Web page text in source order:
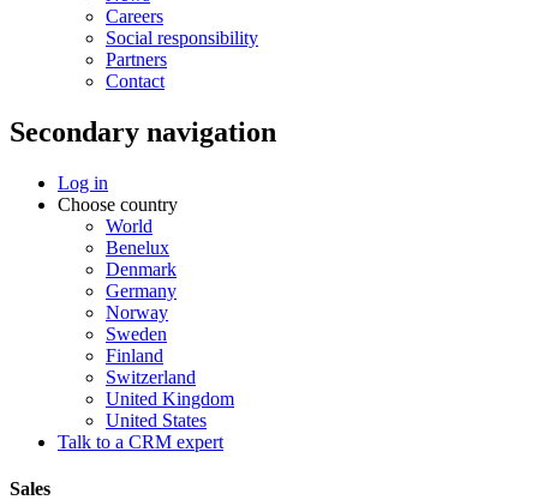
Careers
Social responsibility
Partners
Contact
Secondary navigation
Log in
Choose country
World
Benelux
Denmark
Germany
Norway
Sweden
Finland
Switzerland
United Kingdom
United States
Talk to a CRM expert
Sales